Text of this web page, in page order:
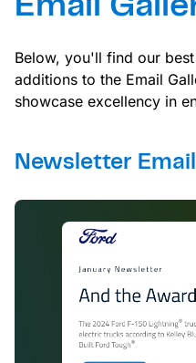
Email
Below, you'll find our
additions to the Email
showcase excellency in
Newsletter